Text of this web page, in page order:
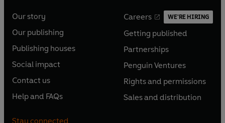
Our story
O
p
e
s
i
n
n
Our publishing
O
p
e
s
i
Publishing houses
O
p
e
s
Social impact
O
p
e
s
Contact us
O
p
Help and FAQs
O
Careers WE'RE HIRING
O
p
e
s
i
n
Getting published
O
p
e
s
i
Partnerships
O
p
e
s
Penguin Ventures
O
p
e
Rights and permissions
O
p
Sales and distribution
O
Stay connected